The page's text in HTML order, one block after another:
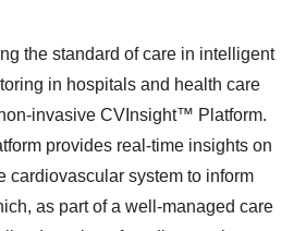
the standard of care in intelligent
in hospitals and health care
invasive CVInsight™ Platform.
provides real-time insights on
cardiovascular system to inform
as part of a well-managed care